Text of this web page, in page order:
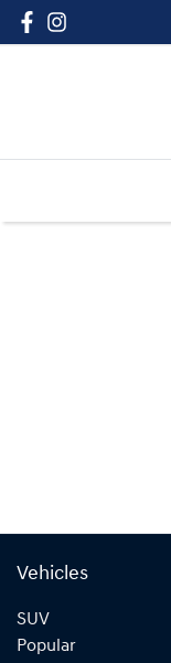
Vehicles
SUV
Popular